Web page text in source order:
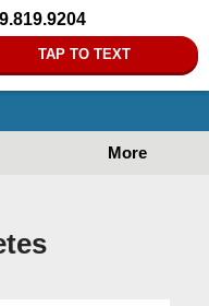
TAP TO TEXT
More